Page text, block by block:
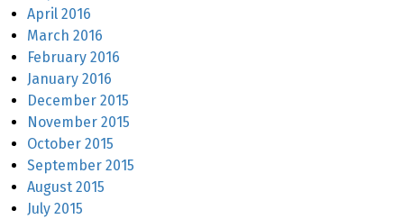
April 2016
March 2016
February 2016
January 2016
December 2015
November 2015
October 2015
September 2015
August 2015
July 2015